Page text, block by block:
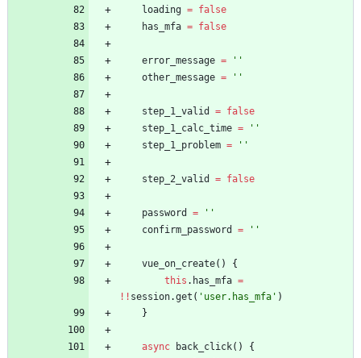
loading = false
has _mfa = false
error _message =
''
other _message = ''
step _1 _valid = false
step _1 _calc _time =
''
step _1 _problem = ''
step _2 _valid = false
password =
''
confirm _password = ''
vue _on _create( )
{
this . has _mfa =
! ! session.get ( 'user.has_mfa' )
}
async back _click( )
{